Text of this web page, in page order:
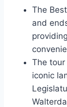
The
and
The tour
iconic